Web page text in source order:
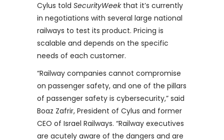
Cylus told SecurityWeekthat it’s currently
in negotiations with several large national
railways to test its product. Pricing is
scalable and depends on the specific
needs of each customer.
“Railway companies cannot compromise
on passenger safety, and one of the pillars
of passenger safety is cybersecurity,” said
Boaz Zafrir, President of Cylus and former
CEO of Israel Railways. “Railway executives
are acutely aware of the dangers and are